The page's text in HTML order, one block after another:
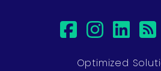
facebook
Optimized